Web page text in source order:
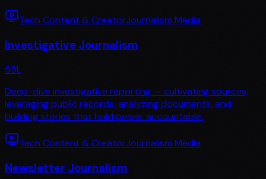
Tech Content & CreatorJournalism Media
Investigative Journalism
55L
Deep-dive investigative reporting — cultivating sources,
leveraging public records, analyzing documents, and
building stories that hold power accountable.
Tech Content & CreatorJournalism Media
Newsletter Journalism